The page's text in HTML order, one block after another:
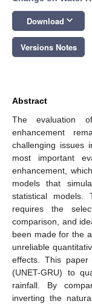
Download keyboard_arrow_down
Versions Notes
Abstract
The evaluation
enhancement
challenging issues
most important
enhancement,
models that
statistical models.
requires the
comparison, and
been made for the
unreliable
effects. This paper
(UNET-GRU) to
rainfall. By
inverting the